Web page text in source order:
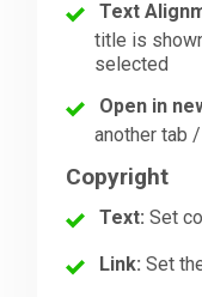
Text
title is
selected
Open in
another tab
Copyright
Text: Set
Link: Set